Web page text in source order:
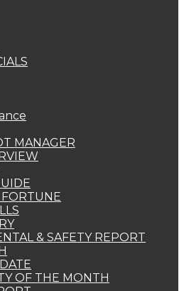
MANAGER
& SAFETY REPORT
OF THE MONTH